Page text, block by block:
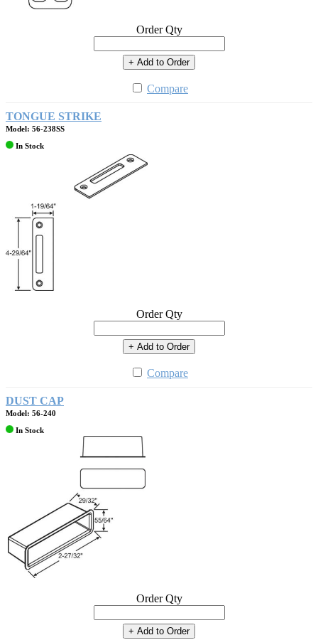
Order Qty
+ Add to Order
Compare
TONGUE STRIKE
Model: 56-238SS
In Stock
Order Qty
+ Add to Order
Compare
DUST CAP
Model: 56-240
In Stock
Order Qty
+ Add to Order